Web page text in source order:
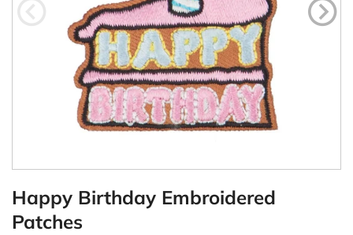
Happy Birthday Embroidered
Patches